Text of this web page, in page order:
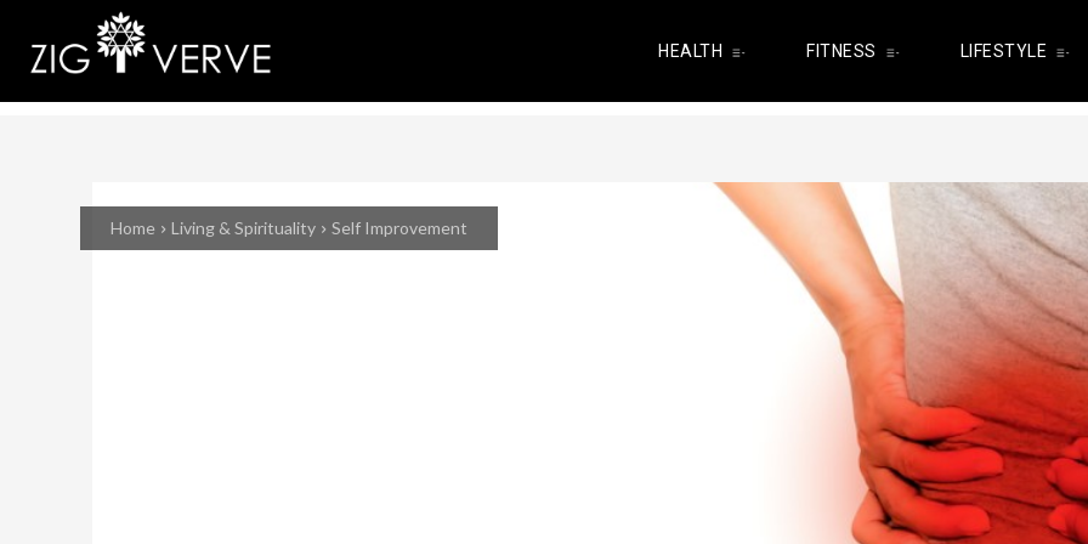
HEALTH FITNESS LIFESTYLE
Home Living & Spirituality Self Improvement